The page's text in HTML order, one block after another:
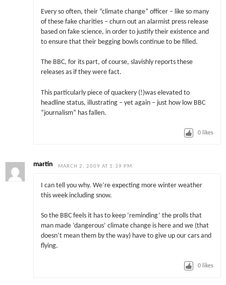
Every so often, their “climate change” officer – like so many
of these fake charities – churn out an alarmist press release
based on fake science, in order to justify their existence and
to ensure that their begging bowls continue to be filled.
The BBC, for its part, of course, slavishly reports these
releases as if they were fact.
This particularly piece of quackery (!)was elevated to
headline status, illustrating – yet again – just how low BBC
“journalism” has fallen.
0 likes
martin MARCH 2, 2009 AT 1:39 PM
I can tell you why. We’re expecting more winter weather
this week including snow.
So the BBC feels it has to keep ‘reminding’ the prolls that
man made ‘dangerous’ climate change is here and we (that
doesn’t mean them by the way) have to give up our cars and
flying.
0 likes